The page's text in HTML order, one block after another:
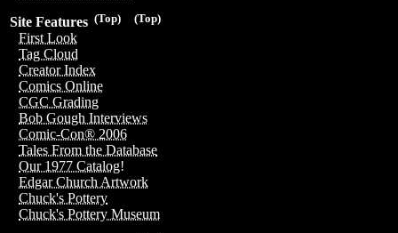
(Top)
(Top)
Site Features
First Look
Tag Cloud
Creator Index
Comics Online
CGC Grading
Bob Gough Interviews
Comic-Con® 2006
Tales From the Database
Our 1977 Catalog!
Edgar Church Artwork
Chuck's Pottery
Chuck's Pottery Museum